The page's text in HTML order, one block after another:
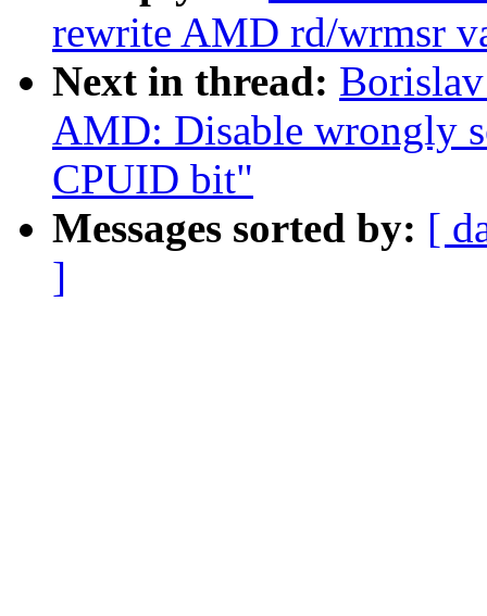
rewrite AMD rd/wrmsr
Next in thread:
AMD: Disable wrongly
CPUID bit"
Messages sorted by: [
]